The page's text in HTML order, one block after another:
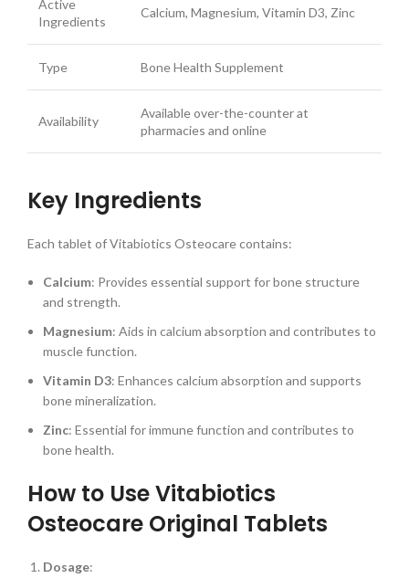
Active
Ingredients
Calcium, Magnesium, Vitamin D3, Zinc
Type Bone Health Supplement
Availability
Available over-the-counter at
pharmacies and online
Key Ingredients
Each tablet of Vitabiotics Osteocare contains:
Calcium: Provides essential support for bone structure
and strength.
Magnesium: Aids in calcium absorption and contributes to
muscle function.
Vitamin D3: Enhances calcium absorption and supports
bone mineralization.
Zinc: Essential for immune function and contributes to
bone health.
How to Use Vitabiotics
Osteocare Original Tablets
Dosage: